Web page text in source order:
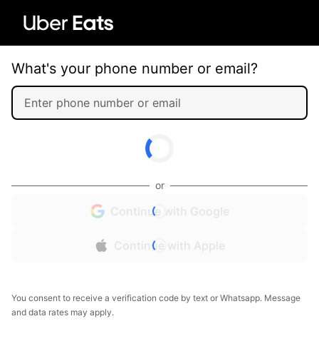
What's your phone number or email?
or
Continue with Google
Continue with Apple
You consent to receive a verification code by text or Whatsapp. Message
and data rates may apply.